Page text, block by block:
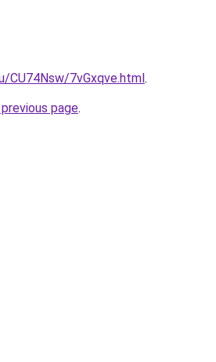
CU74Nsw/7vGxqve.html.
page.